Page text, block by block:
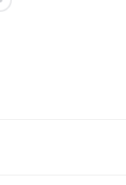
Skip